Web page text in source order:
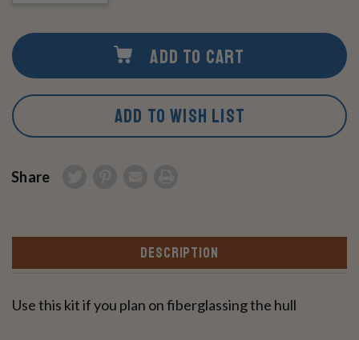
UNDEFINED
ADD TO CART
ADD TO WISH LIST
Share
DESCRIPTION
Use this kit if you plan on fiberglassing the hull